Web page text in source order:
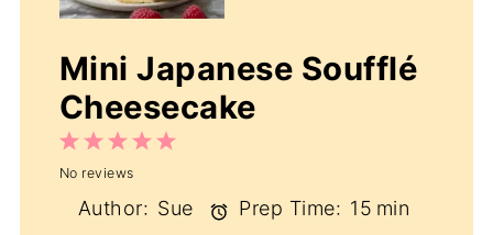
Mini Japanese Soufflé
Cheesecake
5
4
3
Stars
2
Stars
1
Star
No reviews
Author: Sue Prep Time: 15 min